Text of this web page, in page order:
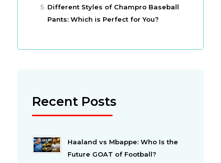
Different Styles of Champro Baseball
Pants: Which is Perfect for You?
Recent Posts
Haaland vs Mbappe: Who Is the
Future GOAT of Football?